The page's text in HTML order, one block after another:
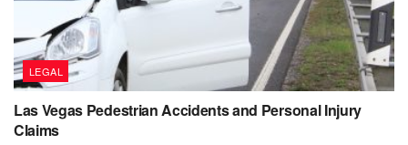
LEGAL
Las Vegas Pedestrian Accidents and Personal Injury
Claims